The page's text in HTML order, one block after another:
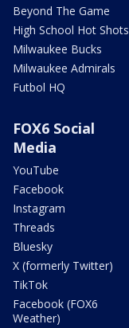
Beyond The Game
High School Hot Shots
Milwaukee Bucks
Milwaukee Admirals
Futbol HQ
FOX6 Social
Media
YouTube
Facebook
Instagram
Threads
Bluesky
X (formerly Twitter)
TikTok
Facebook (FOX6
Weather)